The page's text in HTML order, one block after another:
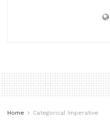
Home Categorical Imperative